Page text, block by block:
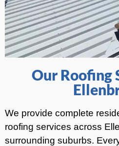
Our Roofing
We provide complete
roofing services across
surrounding suburbs.